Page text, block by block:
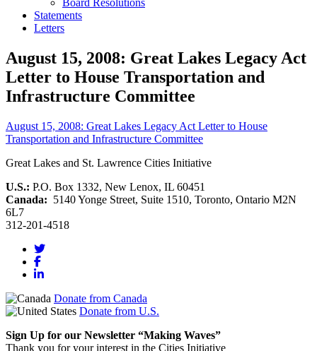
Board Resolutions
Statements
Letters
August 15, 2008: Great Lakes Legacy Act
Letter to House Transportation and
Infrastructure Committee
August 15, 2008: Great Lakes Legacy Act Letter to House
Transportation and Infrastructure Committee
Great Lakes and St. Lawrence Cities Initiative
U.S.: P.O. Box 1332, New Lenox, IL 60451
Canada: 5140 Yonge Street, Suite 1510, Toronto, Ontario M2N
6L7
312-201-4518
Donate from Canada
Donate from U.S.
Sign Up for our Newsletter “Making Waves”
Thank you for your interest in the Cities Initiative